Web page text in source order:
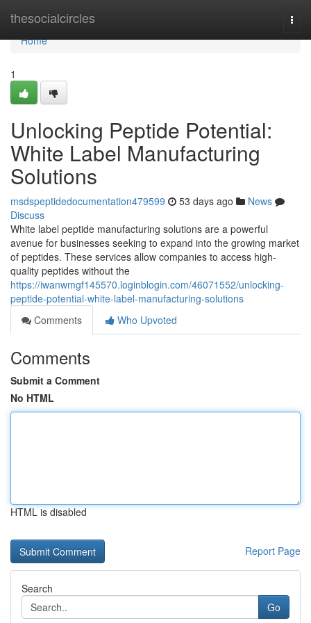
thesocialcircles
Home
Home
1
Unlocking Peptide Potential:
White Label Manufacturing
Solutions
msdspeptidedocumentation479599 53 days ago
News
Discuss
White label peptide manufacturing solutions are a powerful
avenue for businesses seeking to expand into the growing market
of peptides. These services allow companies to access high-
quality peptides without the
https://iwanwmgf145570.loginblogin.com/46071552/unlocking-
peptide-potential-white-label-manufacturing-solutions
Comments
Who Upvoted
Comments
Submit a Comment
No HTML
HTML is disabled
Report Page
Search
Go